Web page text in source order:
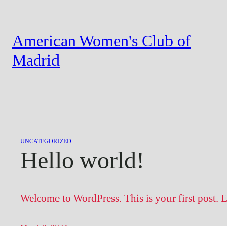
content
American Women's Club of
Madrid
UNCATEGORIZED
Hello world!
Welcome to WordPress. This is your first post.